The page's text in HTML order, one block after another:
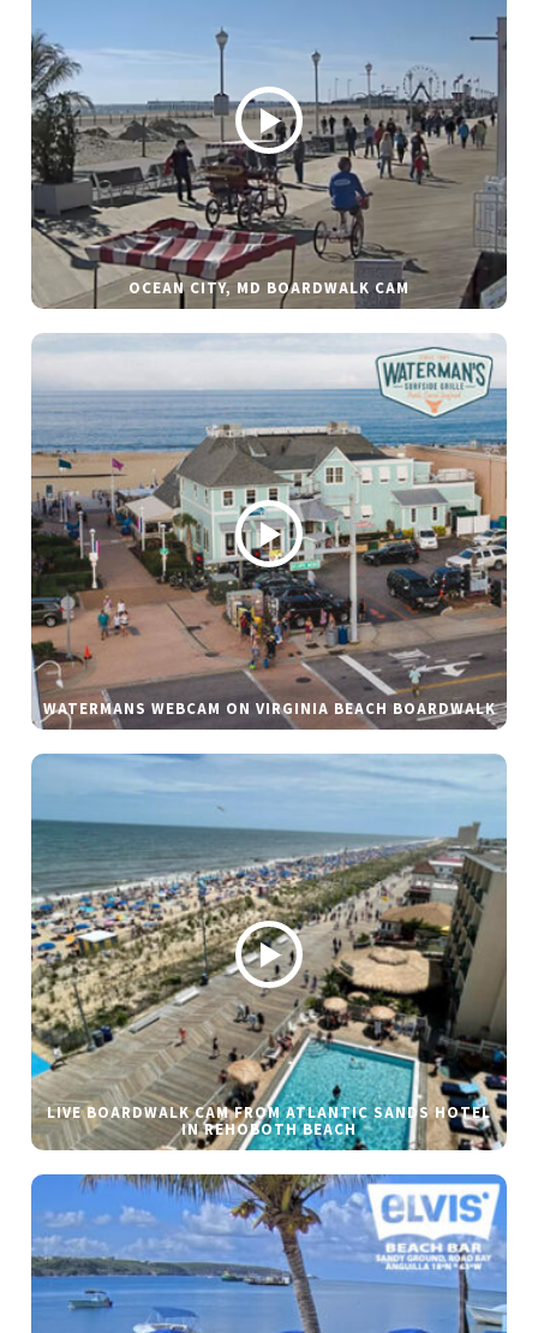
OCEAN CITY, MD BOARDWALK CAM
WATERMANS WEBCAM ON VIRGINIA BEACH BOARDWALK
LIVE BOARDWALK CAM FROM ATLANTIC SANDS HOTEL
IN REHOBOTH BEACH